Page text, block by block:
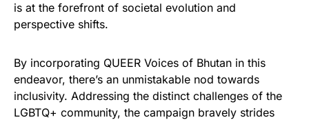
is at the forefront of societal evolution and
perspective shifts.
By incorporating QUEER Voices of Bhutan in this
endeavor, there’s an unmistakable nod towards
inclusivity. Addressing the distinct challenges of the
LGBTQ+ community, the campaign bravely strides